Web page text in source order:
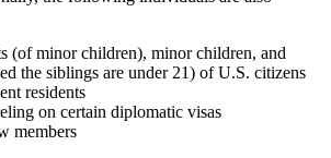
(of minor children), minor children, and
the siblings are under 21) of U.S. citizens
residents
on certain diplomatic visas
members